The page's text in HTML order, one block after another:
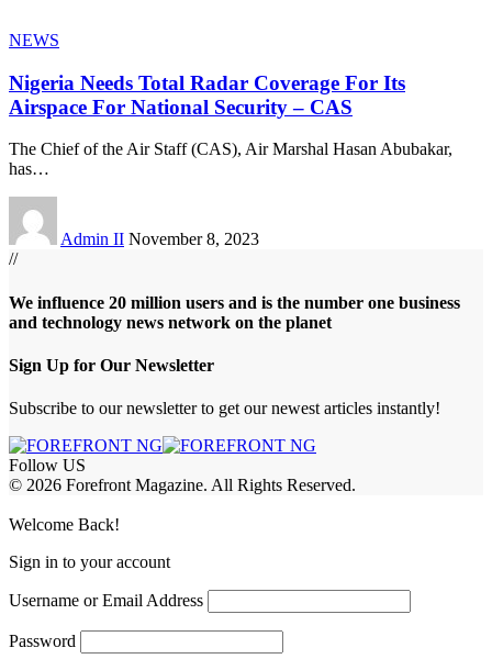
NEWS
Nigeria Needs Total Radar Coverage For Its
Airspace For National Security – CAS
The Chief of the Air Staff (CAS), Air Marshal Hasan Abubakar,
has…
Admin II November 8, 2023
//
We influence 20 million users and is the number one business
and technology news network on the planet
Sign Up for Our Newsletter
Subscribe to our newsletter to get our newest articles instantly!
Follow US
© 2026 Forefront Magazine. All Rights Reserved.
Welcome Back!
Sign in to your account
Username or Email Address
Password